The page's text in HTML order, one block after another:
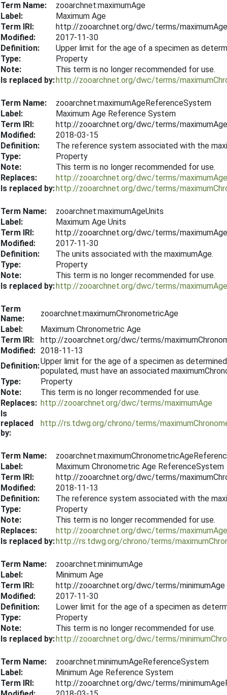
Term Name:
zooarchnet:maximumAge
Label:
Maximum Age
Term IRI:
http://zooarchnet.org/dwc/terms/maximumAge
Modified:
2017-11-30
Definition:
Upper limit for the age of a specimen as
Type:
Property
Note:
This term is no longer recommended for use.
Is replaced by:http://zooarchnet.org/dwc/terms/
Term Name:
zooarchnet:maximumAgeReferenceSystem
Label:
Maximum Age Reference System
Term IRI:
http://zooarchnet.org/dwc/terms/
Modified:
2018-03-15
Definition:
The reference system associated with the
Type:
Property
Note:
This term is no longer recommended for use.
Replaces:
http://zooarchnet.org/dwc/terms/
Is replaced by:http://zooarchnet.org/dwc/terms/
Term Name:
zooarchnet:maximumAgeUnits
Label:
Maximum Age Units
Term IRI:
http://zooarchnet.org/dwc/terms/
Modified:
2017-11-30
Definition:
The units associated with the maximumAge.
Type:
Property
Note:
This term is no longer recommended for use.
Is replaced by:http://zooarchnet.org/dwc/terms/
Term
Name:
zooarchnet:maximumChronometricAge
Label:
Maximum Chronometric Age
Term IRI:
http://zooarchnet.org/dwc/terms/
Modified: 2018-11-13
Definition:Upper limit for the age of a specimen as
populated, must have an associated
Type:
Property
Note:
This term is no longer recommended for use.
Replaces: http://zooarchnet.org/dwc/terms/maximumAge
Is
replaced
by:
http://rs.tdwg.org/chrono/terms/
Term Name:
Label:
Maximum Chronometric Age ReferenceSystem
Term IRI:
http://zooarchnet.org/dwc/terms/
Modified:
2018-11-13
Definition:
The reference system associated with the
Type:
Property
Note:
This term is no longer recommended for use.
Replaces:
http://zooarchnet.org/dwc/terms/
Is replaced by:http://rs.tdwg.org/chrono/terms/
Term Name:
zooarchnet:minimumAge
Label:
Minimum Age
Term IRI:
http://zooarchnet.org/dwc/terms/minimumAge
Modified:
2017-11-30
Definition:
Lower limit for the age of a specimen as
Type:
Property
Note:
This term is no longer recommended for use.
Is replaced by:http://zooarchnet.org/dwc/terms/
Term Name:
zooarchnet:minimumAgeReferenceSystem
Label:
Minimum Age Reference System
Term IRI:
http://zooarchnet.org/dwc/terms/